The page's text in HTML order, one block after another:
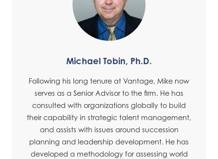
Michael Tobin, Ph.D.
Following his long tenure at Vantage, Mike now
serves as a Senior Advisor to the firm. He has
consulted with organizations globally to build
their capability in strategic talent management,
and assists with issues around succession
planning and leadership development. He has
developed a methodology for assessing world